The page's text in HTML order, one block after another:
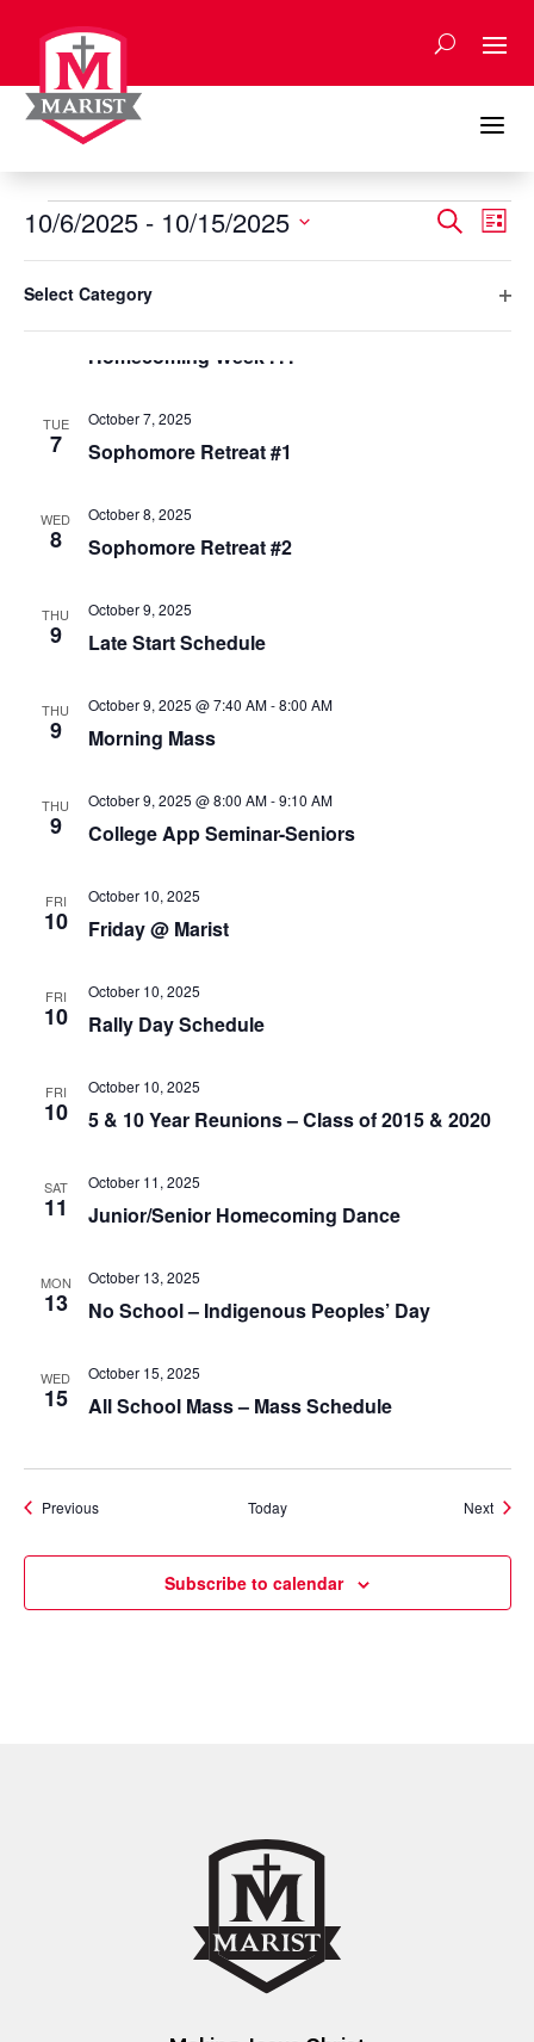
content
a
Events Events
Search
Views
SearchList
any
of
list
refresh
filtered
results.
Select Category
10/6/2025 - 10/15/2025
MON
Homecoming Week . . .
TUE
7 Sophomore Retreat #1
October 7, 2025
WED
8 Sophomore Retreat #2
October 8, 2025
THU
9 Late Start Schedule
October 9, 2025
THU
9 Morning Mass
October 9, 2025 @ 7:40 AM-8:00 AM
THU
9 College App Seminar-Seniors
October 9, 2025 @ 8:00 AM-9:10 AM
FRI
10 Friday @ Marist
October 10, 2025
FRI
10 Rally Day Schedule
October 10, 2025
FRI
10 5 & 10 Year Reunions – Class of 2015 & 2020
October 10, 2025
SAT
11 Junior/Senior Homecoming Dance
October 11, 2025
MON
13 No School – Indigenous Peoples’ Day
October 13, 2025
WED
15 All School Mass – Mass Schedule
October 15, 2025
PreviousEvents Today Next
Subscribe to calendar